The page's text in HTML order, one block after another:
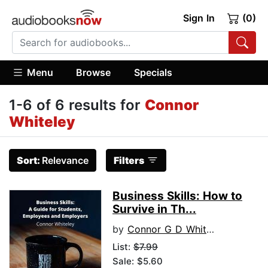
Sign In (0)
Menu Browse Specials
1-6 of 6 results for Connor
Whiteley
Sort: Relevance Filters
Business Skills: How to
Survive in Th...
by Connor G D Whiteley
List: $7.99
Sale: $5.60